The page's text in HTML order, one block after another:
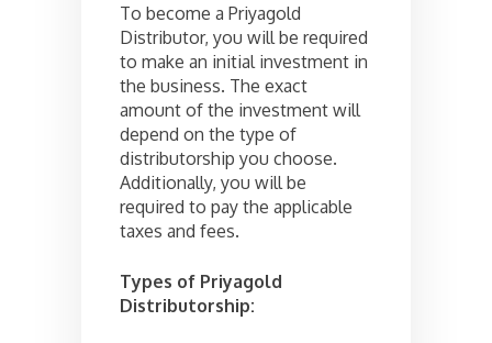
To become a Priyagold
Distributor, you will be required
to make an initial investment in
the business. The exact
amount of the investment will
depend on the type of
distributorship you choose.
Additionally, you will be
required to pay the applicable
taxes and fees.
Types of Priyagold
Distributorship: